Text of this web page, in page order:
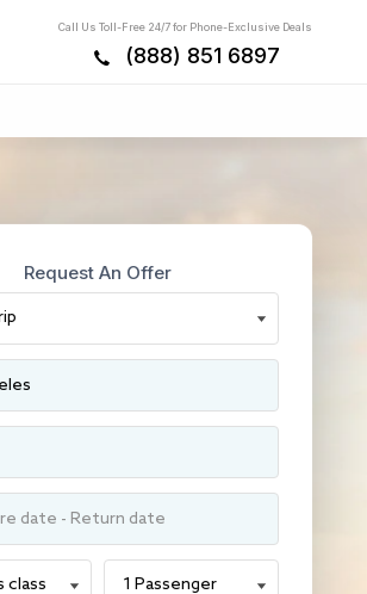
Call Us Toll-Free 24/7 for Phone-Exclusive Deals
(888) 851 6897
Request An Offer